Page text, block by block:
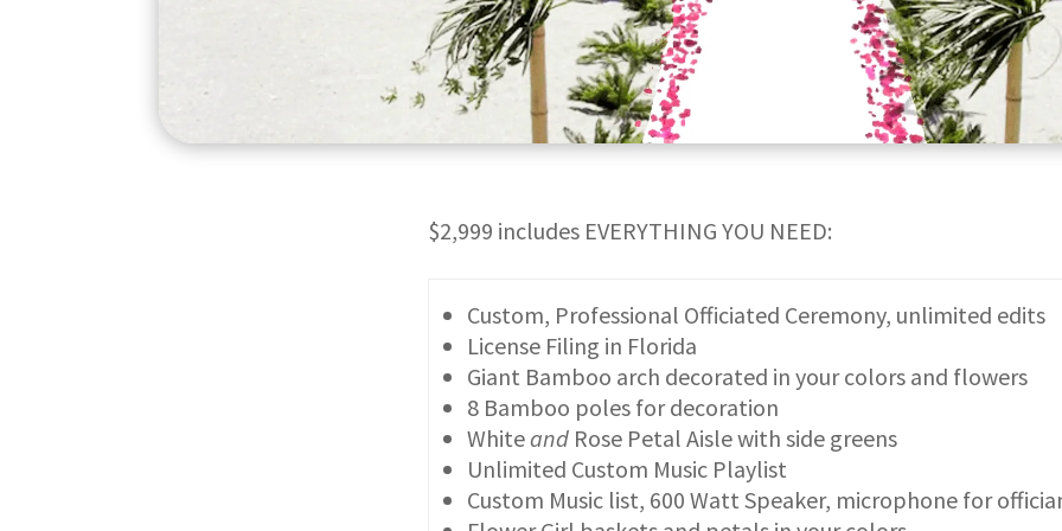
$2,999 includes EVERYTHING YOU NEED:
Custom, Professional Officiated Ceremony, unlimited edits
License Filing in Florida
Giant Bamboo arch decorated in your colors and flowers
8 Bamboo poles for decoration
WhiteandRose Petal Aisle with side greens
Unlimited Custom Music Playlist
Custom Music list, 600 Watt Speaker, microphone for